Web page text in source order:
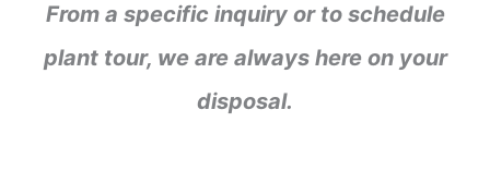
From a specific inquiry or to schedule
plant tour, we are always here on your
disposal.